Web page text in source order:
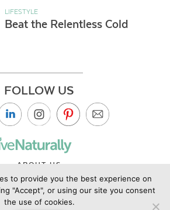
LIFESTYLE
Beat the Relentless Cold
FOLLOW US
ABOUT US
CONTACT US
PRIVACY POLICY
to provide you the best experience on
"Accept", or using our site you consent
the use of cookies.